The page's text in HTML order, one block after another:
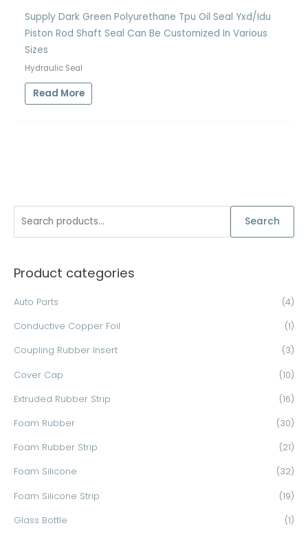
r
f
o
Search
Product categories
Auto Parts (4)
Conductive Copper Foil (1)
Coupling Rubber Insert (3)
Cover Cap (10)
Extruded Rubber Strip (16)
Foam Rubber (30)
Foam Rubber Strip (21)
Foam Silicone (32)
Foam Silicone Strip (19)
Glass Bottle (1)
Supply Dark Green Polyurethane Tpu Oil Seal Yxd/Idu
Piston Rod Shaft Seal Can Be Customized In Various
Sizes
Hydraulic Seal
Read More